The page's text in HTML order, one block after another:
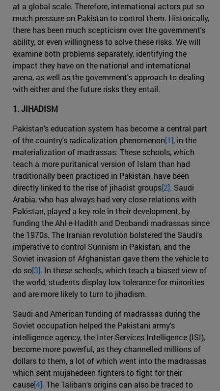
at a global scale. Therefore, international actors put so
much pressure on Pakistan to control them. Historically,
there has been much scepticism over the government's
ability, or even willingness to solve these risks. We will
examine both problems separately, identifying the
impact they have on the national and international
arena, as well as the government's approach to dealing
with either and the future risks they entail.
1. JIHADISM
Pakistan's education system has become a central part
of the country's radicalization phenomenon[1], in the
materialization of madrassas. These schools, which
teach a more puritanical version of Islam than had
traditionally been practiced in Pakistan, have been
directly linked to the rise of jihadist groups[2]. Saudi
Arabia, who has always had very close relations with
Pakistan, played a key role in their development, by
funding the Ahl-e-Hadith and Deobandi madrassas since
the 1970s. The Iranian revolution bolstered the Saudi's
imperative to control Sunnism in Pakistan, and the
Soviet invasion of Afghanistan gave them the vehicle to
do so[3]. In these schools, which teach a biased view of
the world, students display low tolerance for minorities
and are more likely to turn to jihadism.
Saudi and American funding of madrassas during the
Soviet occupation helped the Pakistani army's
intelligence agency, the Inter-Services Intelligence (ISI),
become more powerful, as they channelled millions of
dollars to them, a lot of which went into the madrassas
which sent mujahedeen fighters to fight for their
cause[4]. The Taliban's origins can also be traced to